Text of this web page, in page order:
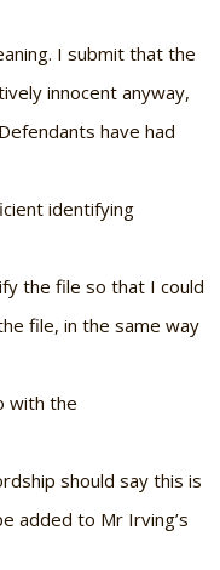
I submit that the
innocent anyway,
have had
identifying
the file so that I could
file, in the same way
with the
should say this is
added to Mr Irving’s